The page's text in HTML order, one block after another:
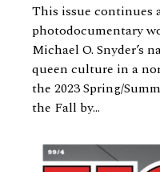
This issue continues
photodocumentary
Michael O. Snyder’s
queen culture in a
the 2023 Spring/
the Fall by...